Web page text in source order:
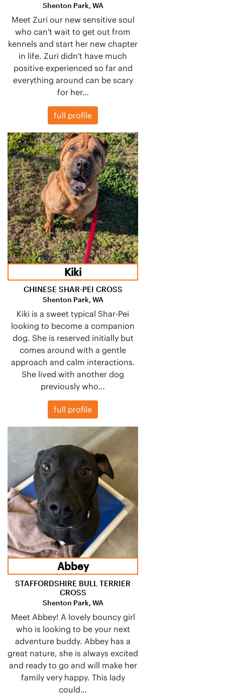
Shenton Park, WA
Meet Zuri our new sensitive soul
who can't wait to get out from
kennels and start her new chapter
in life. Zuri didn't have much
positive experienced so far and
everything around can be scary
for her…
full profile
Kiki
CHINESE SHAR-PEI CROSS
Shenton Park, WA
Kiki is a sweet typical Shar-Pei
looking to become a companion
dog. She is reserved initially but
comes around with a gentle
approach and calm interactions.
She lived with another dog
previously who…
full profile
Abbey
STAFFORDSHIRE BULL TERRIER
CROSS
Shenton Park, WA
Meet Abbey! A lovely bouncy girl
who is looking to be your next
adventure buddy. Abbey has a
great nature, she is always excited
and ready to go and will make her
family very happy. This lady
could…